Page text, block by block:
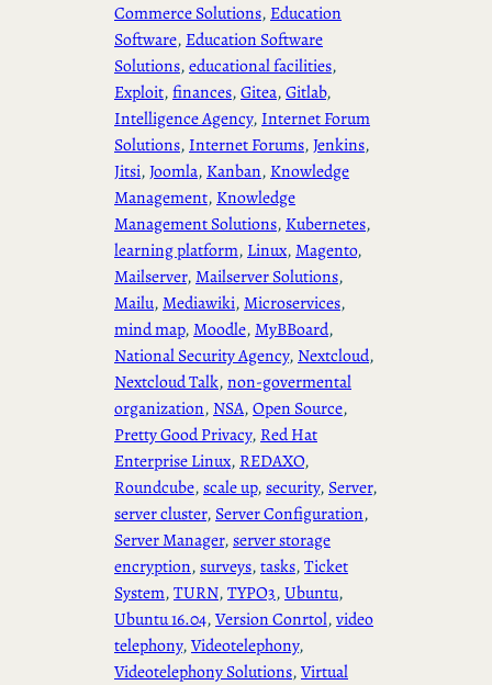
Commerce Solutions, Education
Software, Education Software
Solutions, educational facilities
Exploit, finances, Gitea, Gitlab
Intelligence Agency, Internet Forum
Solutions, Internet Forums, Jenkins
Jitsi, Joomla, Kanban, Knowledge
Management, Knowledge
Management Solutions, Kubernetes
learning platform, Linux, Magento
Mailserver, Mailserver Solutions
Mailu, Mediawiki, Microservices
mind map, Moodle, MyBBoard
National Security Agency, Nextcloud
Nextcloud Talk, non-govermental
organization, NSA, Open Source
Pretty Good Privacy, Red Hat
Enterprise Linux, REDAXO
Roundcube, scale up, security, Server
server cluster, Server Configuration
Server Manager, server storage
encryption, surveys, tasks, Ticket
System, TURN, TYPO3, Ubuntu
Ubuntu 16.04, Version Conrtol, video
telephony, Videotelephony
Videotelephony Solutions, Virtual